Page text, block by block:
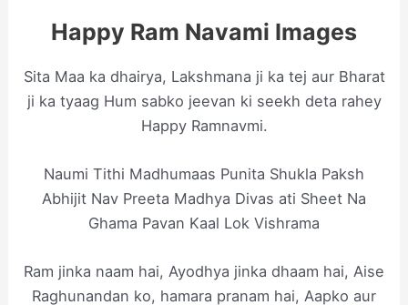
Happy Ram Navami Images
Sita Maa ka dhairya, Lakshmana ji ka tej aur Bharat
ji ka tyaag Hum sabko jeevan ki seekh deta rahey
Happy Ramnavmi.
Naumi Tithi Madhumaas Punita Shukla Paksh
Abhijit Nav Preeta Madhya Divas ati Sheet Na
Ghama Pavan Kaal Lok Vishrama
Ram jinka naam hai, Ayodhya jinka dhaam hai, Aise
Raghunandan ko, hamara pranam hai, Aapko aur